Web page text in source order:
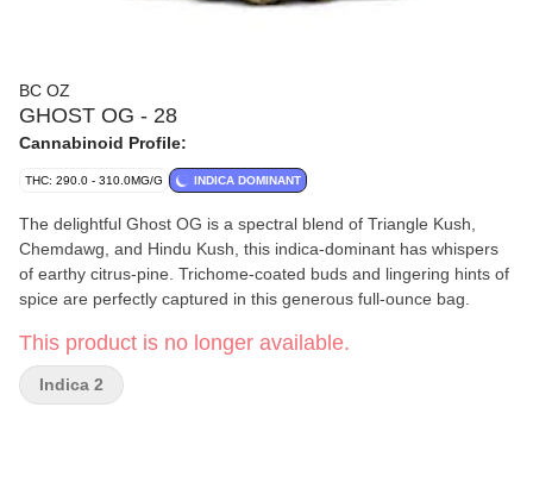
BC OZ
GHOST OG - 28
Cannabinoid Profile:
THC: 290.0 - 310.0MG/G INDICA DOMINANT
The delightful Ghost OG is a spectral blend of Triangle Kush,
Chemdawg, and Hindu Kush, this indica-dominant has whispers
of earthy citrus-pine. Trichome-coated buds and lingering hints of
spice are perfectly captured in this generous full-ounce bag.
This product is no longer available.
Indica 2